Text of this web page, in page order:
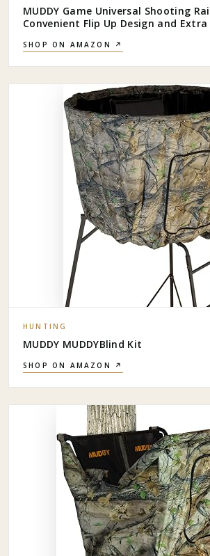
MUDDY Game Universal Shooting
Convenient Flip Up Design and
SHOP ON AMAZON ↗
HUNTING
MUDDY MUDDYBlind Kit
SHOP ON AMAZON ↗